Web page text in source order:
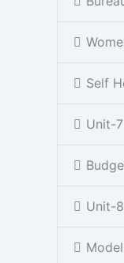
Self
Unit-
Unit-